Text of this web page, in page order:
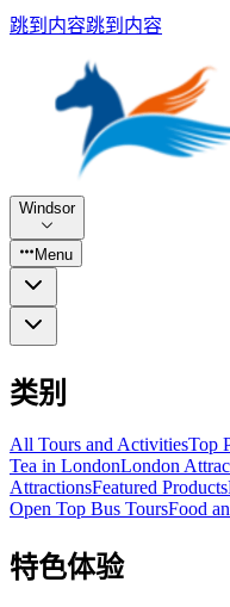
跳到内容跳到内容
Windsor
Menu
类别
All Tours and ActivitiesTop
Tea in LondonLondon
AttractionsFeatured Products
Open Top Bus ToursFood
特色体验